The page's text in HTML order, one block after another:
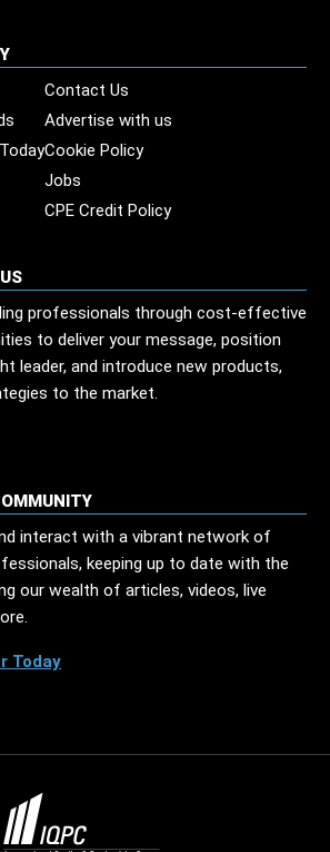
Contact Us
Advertise with us
Cookie Policy
Jobs
CPE Credit Policy
professionals through cost-effective
to deliver your message, position
leader, and introduce new products,
to the market.
interact with a vibrant network of
keeping up to date with the
our wealth of articles, videos, live
Today